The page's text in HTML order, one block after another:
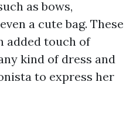
as bows,
a cute bag. These
added touch of
kind of dress and
to express her